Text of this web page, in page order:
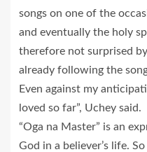
songs on one of the
and eventually the holy
therefore not surprised
already following the
Even against my
loved so far”, Uchey said.
“Oga na Master” is an
God in a believer’s life.